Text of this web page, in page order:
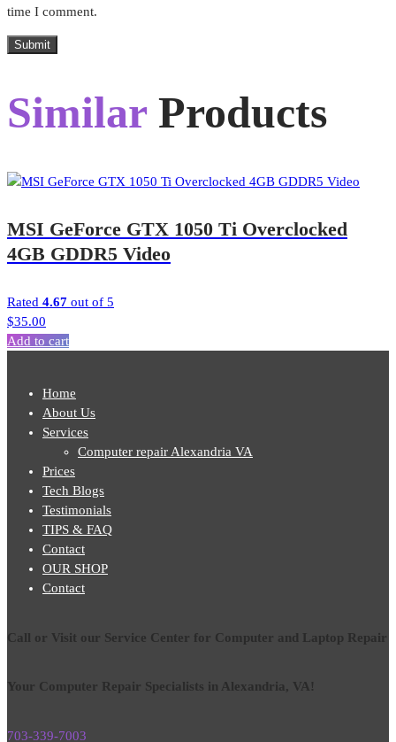
time I comment.
Submit
Similar Products
MSI GeForce GTX 1050 Ti Overclocked
4GB GDDR5 Video
Rated 4.67 out of 5
$35.00
Add to cart
Home
About Us
Services
Computer repair Alexandria VA
Prices
Tech Blogs
Testimonials
TIPS & FAQ
Contact
OUR SHOP
Contact
Call or Visit our Service Center for Computer and Laptop Repair
Your Computer Repair Specialists in Alexandria, VA!
703-339-7003